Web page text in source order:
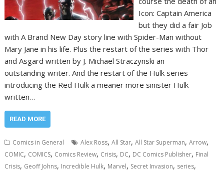
Icon: Captain America
but they did a fair Job
with A Brand New Day story line with Spider-Man without
Mary Jane in his life. Plus the restart of the series with Thor
and Asgard written by J. Michael Straczynski an
outstanding writer. And the restart of the Hulk series
introducing the Red Hulk a meaner more sinister Hulk
written…
READ MORE
Comics in General Alex Ross,All Star,All Star Superman,Arrow,
COMIC, COMICS, Comics Review, Crisis, DC, DC Comics Publisher, Final
Crisis, Geoff Johns, Incredible Hulk, Marvel, Secret Invasion, series,